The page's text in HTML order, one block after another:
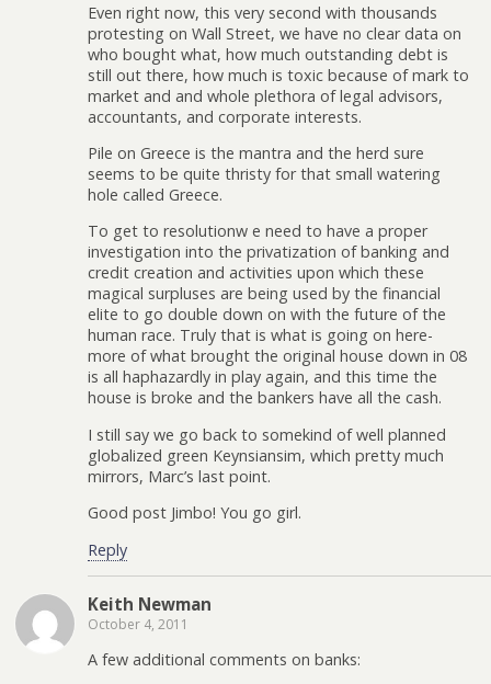
Even right now, this very second with thousands
protesting on Wall Street, we have no clear data on
who bought what, how much outstanding debt is
still out there, how much is toxic because of mark to
market and and whole plethora of legal advisors,
accountants, and corporate interests.
Pile on Greece is the mantra and the herd sure
seems to be quite thristy for that small watering
hole called Greece.
To get to resolutionw e need to have a proper
investigation into the privatization of banking and
credit creation and activities upon which these
magical surpluses are being used by the financial
elite to go double down on with the future of the
human race. Truly that is what is going on here-
more of what brought the original house down in 08
is all haphazardly in play again, and this time the
house is broke and the bankers have all the cash.
I still say we go back to somekind of well planned
globalized green Keynsiansim, which pretty much
mirrors, Marc’s last point.
Good post Jimbo! You go girl.
Reply
Keith Newman
October 4, 2011
A few additional comments on banks: